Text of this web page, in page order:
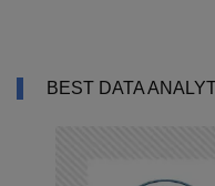
BEST DATA